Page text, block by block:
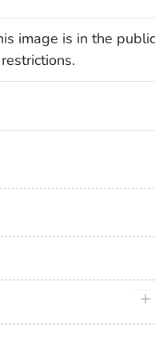
image is in the public